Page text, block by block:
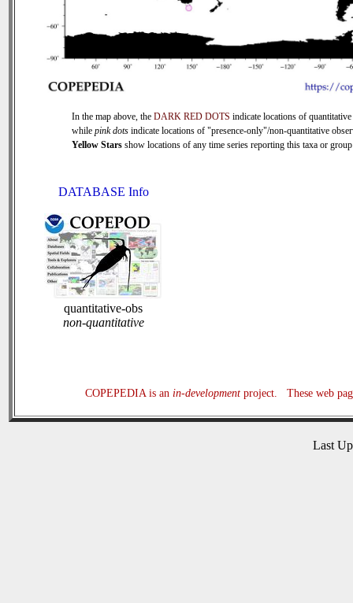
In the map above, the DARK RED DOTS indicate locations of quantitative
while pink dots indicate locations of "presence-only"/non-quantitative
Yellow Stars show locations of any time series reporting this taxa or
DATABASE Info
quantitative-obs
non-quantitative
COPEPEDIA is an in-developmentproject. These web
Last